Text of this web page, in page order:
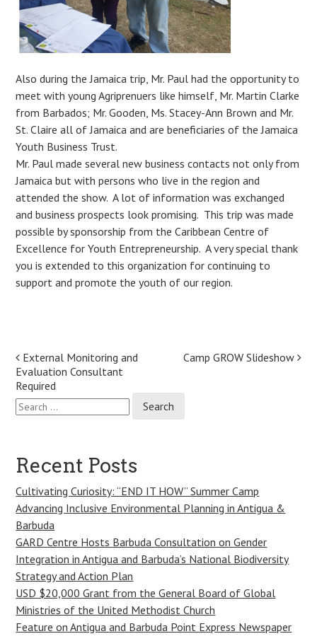
Also during the Jamaica trip, Mr. Paul had the opportunity to
meet with young Agriprenuers like himself, Mr. Martin Clarke
from Barbados; Mr. Gooden, Ms. Stacey-Ann Brown and Mr.
St. Claire all of Jamaica and are beneficiaries of the Jamaica
Youth Business Trust.
Mr. Paul made several new business contacts not only from
Jamaica but with persons who live in the region and
attended the show. A lot of information was exchanged
and business prospects look promising. This trip was made
possible by sponsorship from the Caribbean Centre of
Excellence for Youth Entrepreneurship. A very special thank
you is extended to this organization for continuing to
support and promote the youth of our region.
Post
navigation
External Monitoring and
Evaluation Consultant
Required
Camp GROW Slideshow
Search
for:
Recent Posts
Cultivating Curiosity: “END IT HOW” Summer Camp
Advancing Inclusive Environmental Planning in Antigua &
Barbuda
GARD Centre Hosts Barbuda Consultation on Gender
Integration in Antigua and Barbuda’s National Biodiversity
Strategy and Action Plan
USD $20,000 Grant from the General Board of Global
Ministries of the United Methodist Church
Feature on Antigua and Barbuda Point Express Newspaper